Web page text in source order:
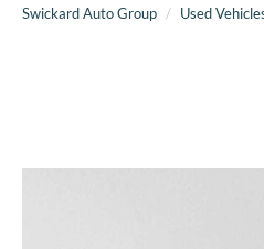
Swickard Auto Group Used